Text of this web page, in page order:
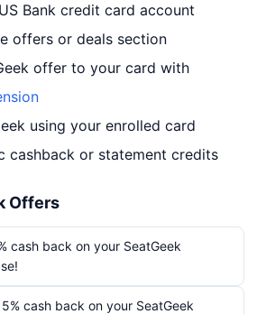
Bank credit card account
offers or deals section
offer to your card with
using your enrolled card
cashback or statement credits
Offers
cash back on your SeatGeek
5% cash back on your SeatGeek